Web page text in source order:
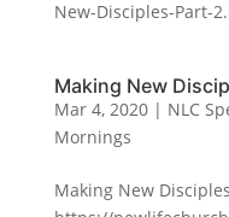
New-Disciples-Part-
Making New
Mar 4, 2020| NLC
Mornings
Making New